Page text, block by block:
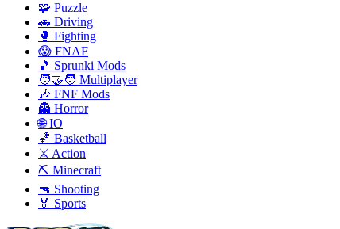
🧩 Puzzle
🚗 Driving
🥊 Fighting
😱 FNAF
🎵 Sprunki Mods
🧑‍🤝‍🧑 Multiplayer
🎶 FNF Mods
👻 Horror
🌐 IO
🏀 Basketball
⚔️ Action
⛏️ Minecraft
🔫 Shooting
🏅 Sports